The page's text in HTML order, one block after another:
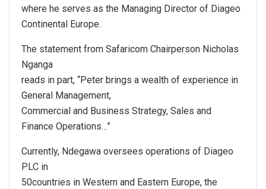
where he serves as the Managing Director of Diageo
Continental Europe.
The statement from Safaricom Chairperson Nicholas
Nganga
reads in part, “Peter brings a wealth of experience in
General Management,
Commercial and Business Strategy, Sales and
Finance Operations…”
Currently, Ndegawa oversees operations of Diageo
PLC in
50countries in Western and Eastern Europe, the